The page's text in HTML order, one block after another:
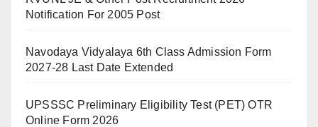
Notification For 2005 Post
Navodaya Vidyalaya 6th Class Admission Form
2027-28 Last Date Extended
UPSSSC Preliminary Eligibility Test (PET) OTR
Online Form 2026